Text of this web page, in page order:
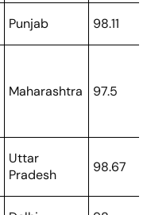
Punjab 98.11
Maharashtra 97.5
Uttar
Pradesh
98.67